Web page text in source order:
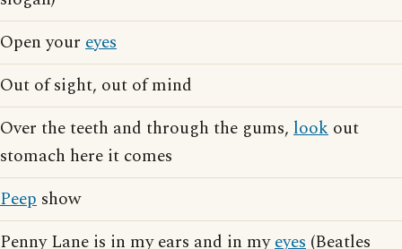
Open your eyes
Out of sight, out of mind
Over the teeth and through the gums, look out
stomach here it comes
Peep show
Penny Lane is in my ears and in myeyes (Beatles